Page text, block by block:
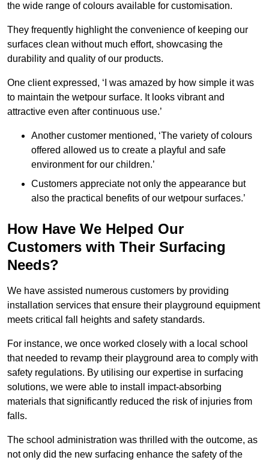
the wide range of colours available for customisation.
They frequently highlight the convenience of keeping our
surfaces clean without much effort, showcasing the
durability and quality of our products.
One client expressed, ‘I was amazed by how simple it was
to maintain the wetpour surface. It looks vibrant and
attractive even after continuous use.’
Another customer mentioned, ‘The variety of colours
offered allowed us to create a playful and safe
environment for our children.’
Customers appreciate not only the appearance but
also the practical benefits of our wetpour surfaces.’
How Have We Helped Our
Customers with Their Surfacing
Needs?
We have assisted numerous customers by providing
installation services that ensure their playground equipment
meets critical fall heights and safety standards.
For instance, we once worked closely with a local school
that needed to revamp their playground area to comply with
safety regulations. By utilising our expertise in surfacing
solutions, we were able to install impact-absorbing
materials that significantly reduced the risk of injuries from
falls.
The school administration was thrilled with the outcome, as
not only did the new surfacing enhance the safety of the